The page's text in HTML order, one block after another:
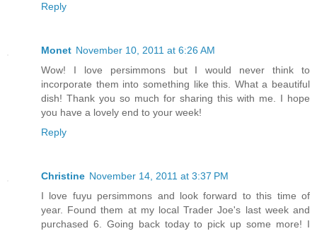
Reply
Monet November 10, 2011 at 6:26 AM
Wow! I love persimmons but I would never think to
incorporate them into something like this. What a beautiful
dish! Thank you so much for sharing this with me. I hope
you have a lovely end to your week!
Reply
Christine November 14, 2011 at 3:37 PM
I love fuyu persimmons and look forward to this time of
year. Found them at my local Trader Joe's last week and
purchased 6. Going back today to pick up some more! I